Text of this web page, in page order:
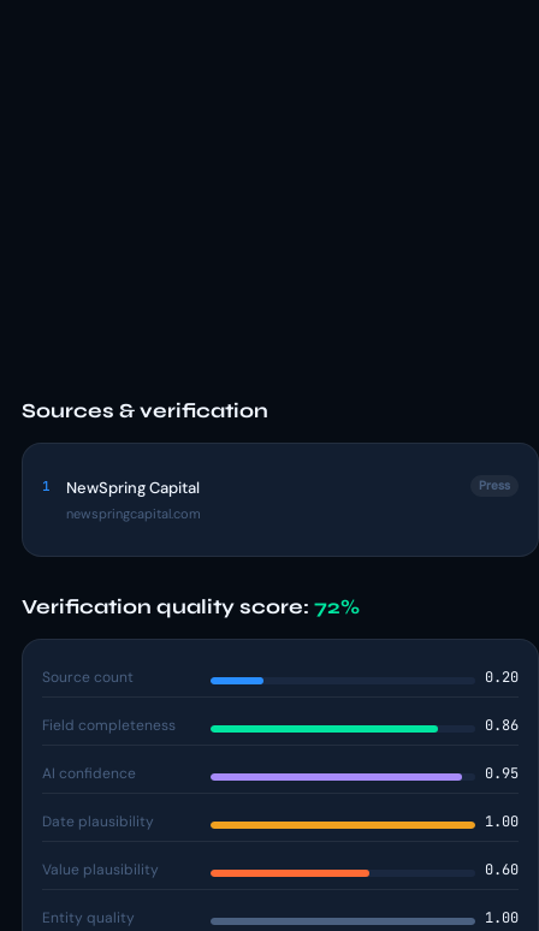
Sources & verification
1 NewSpring Capital
newspringcapital.com
Press
Verification quality score: 72%
Source count 0.20
Field completeness 0.86
AI confidence 0.95
Date plausibility 1.00
Value plausibility 0.60
Entity quality 1.00